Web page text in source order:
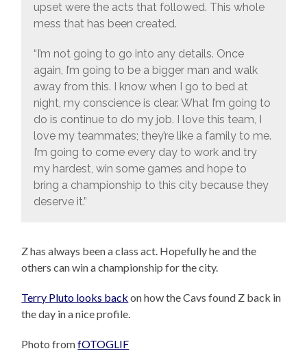
upset were the acts that followed. This whole
mess that has been created.
“I’m not going to go into any details. Once
again, I’m going to be a bigger man and walk
away from this. I know when I go to bed at
night, my conscience is clear. What I’m going to
do is continue to do my job. I love this team, I
love my teammates; they’re like a family to me.
I’m going to come every day to work and try
my hardest, win some games and hope to
bring a championship to this city because they
deserve it.”
Z has always been a class act. Hopefully he and the
others can win a championship for the city.
Terry Pluto looks back on how the Cavs found Z back in
the day in a nice profile.
Photo fromfOTOGLIF